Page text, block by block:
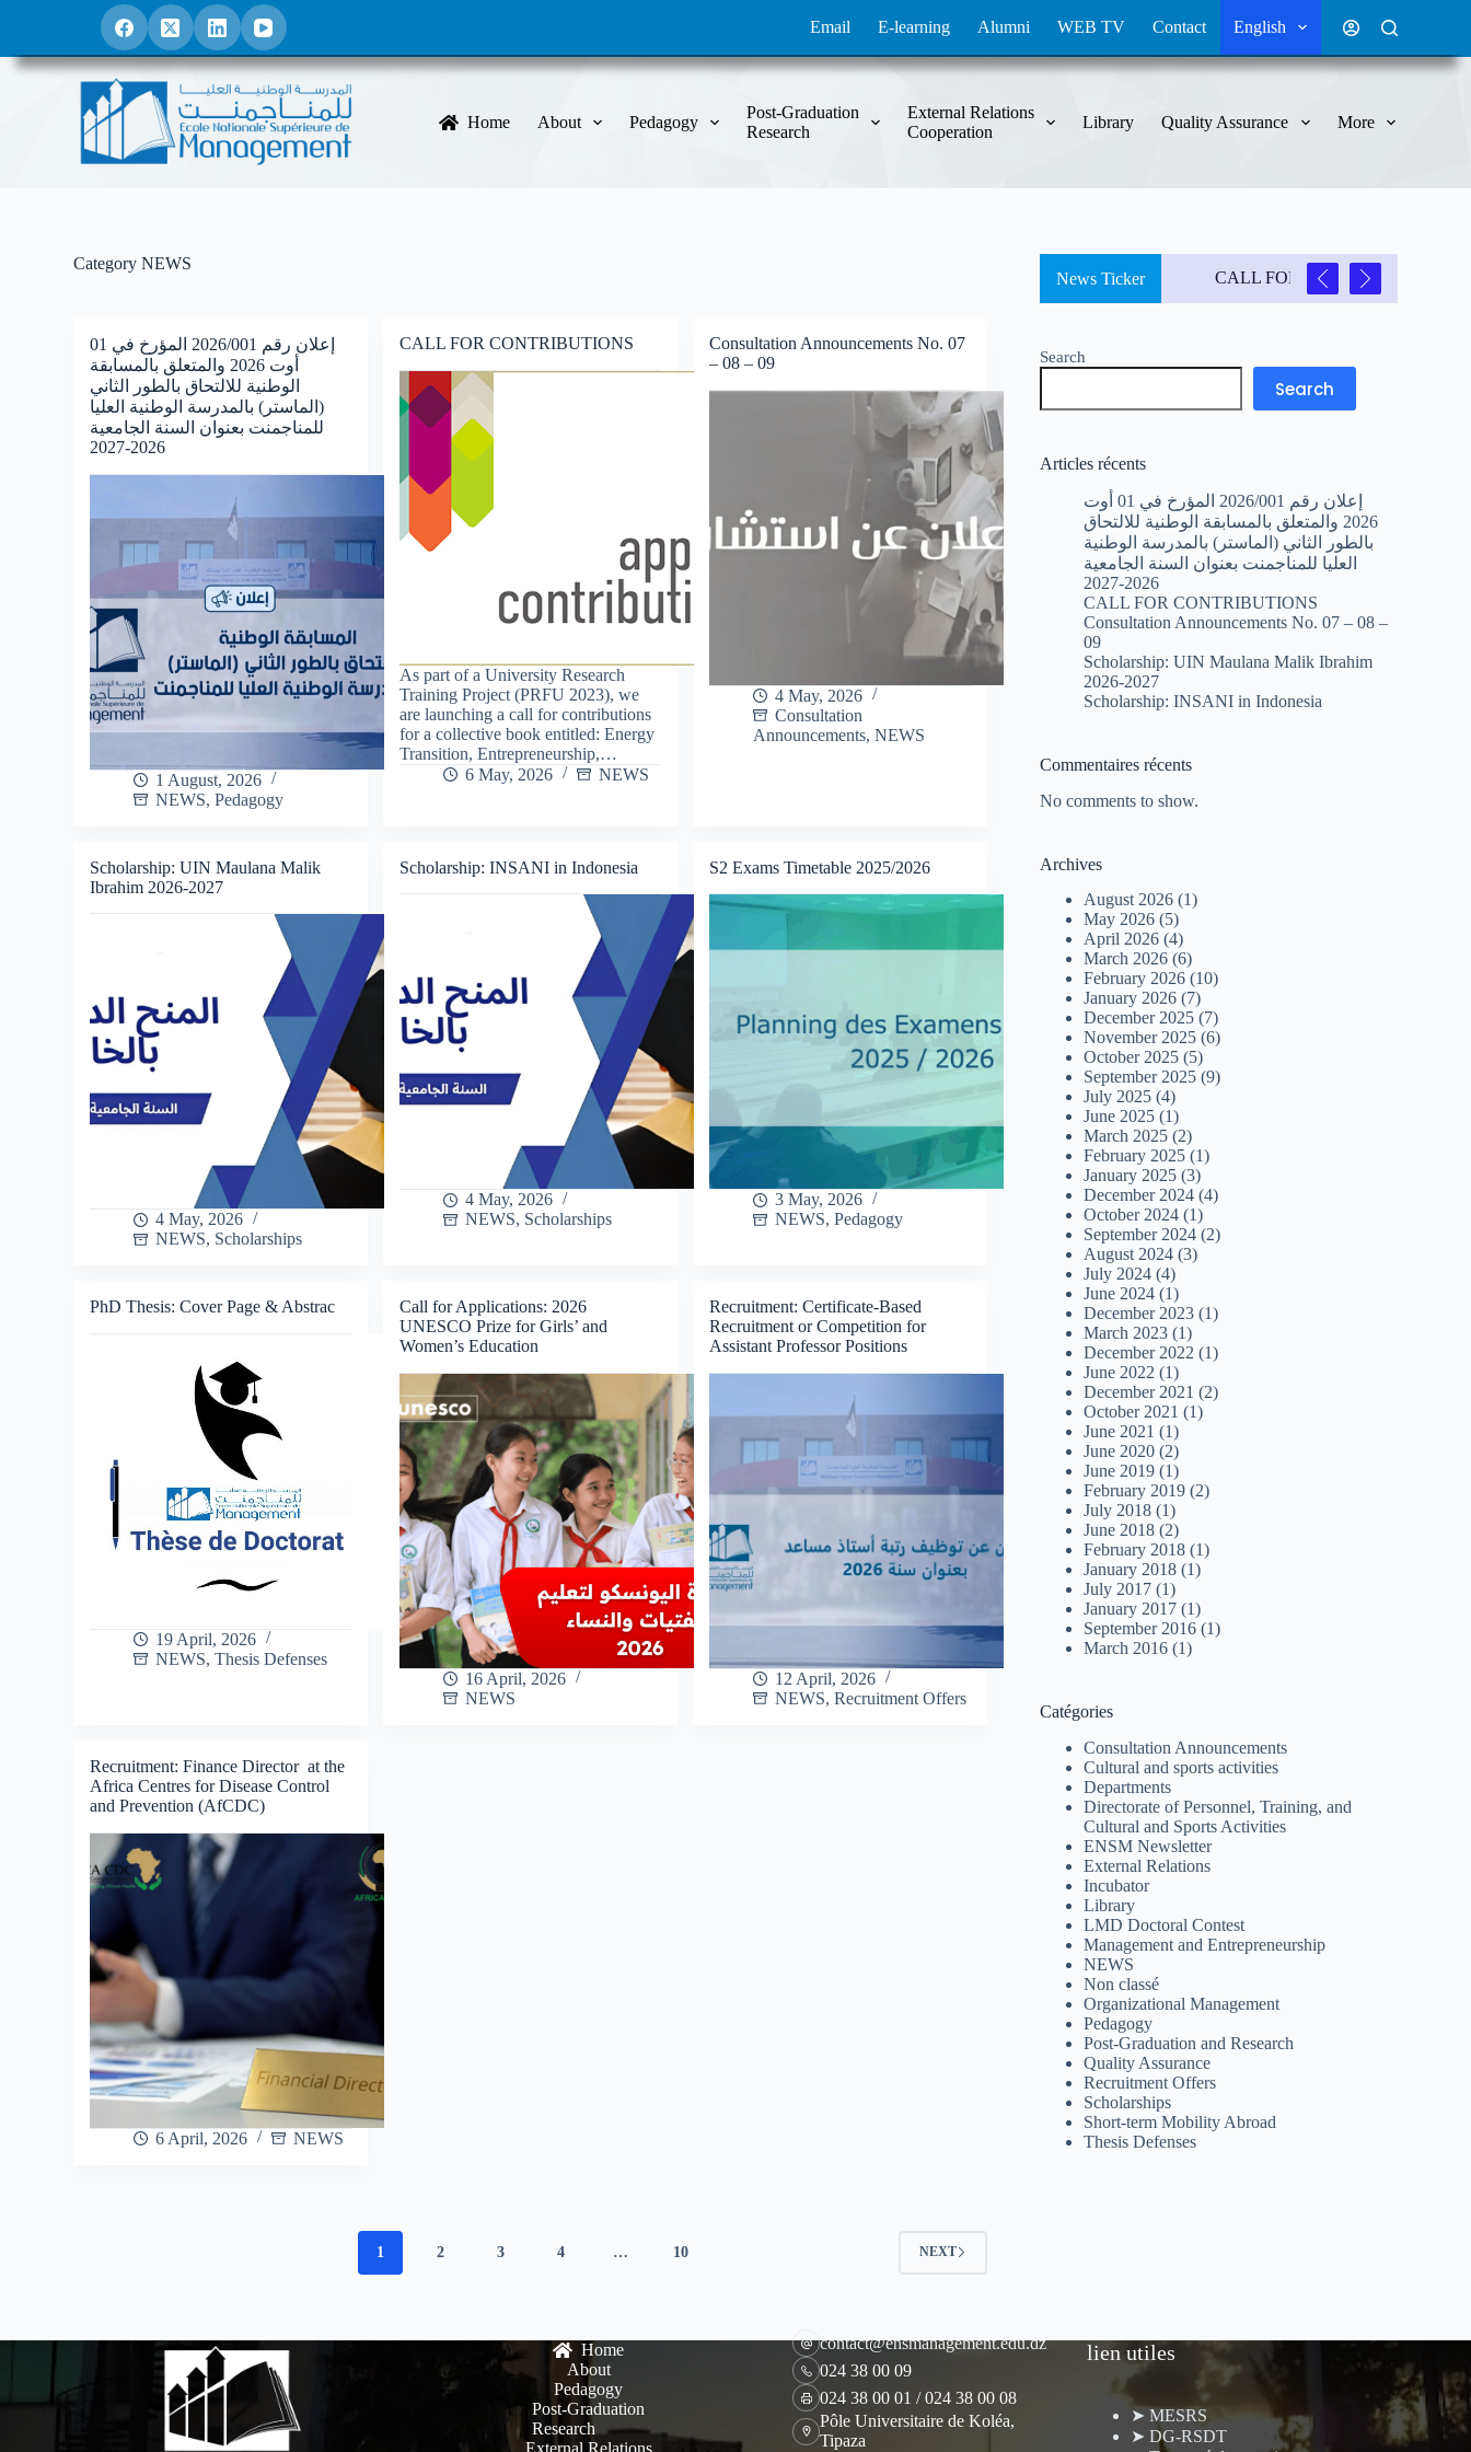
i
Email E-learning Alumni WEB TV Contact English
Home About Pedagogy
Post-Graduation
Research
External Relations
Cooperation
Library Quality Assurance More
Category NEWS
إعلان رقم 2026/001 المؤرخ في 01
أوت 2026 والمتعلق بالمسابقة
الوطنية للالتحاق بالطور الثاني
(الماستر) بالمدرسة الوطنية العليا
للمناجمنت بعنوان السنة الجامعية
2026-2027
1 August, 2026
NEWS,Pedagogy
CALL FOR CONTRIBUTIONS
As part of a University Research
Training Project (PRFU 2023), we
are launching a call for contributions
for a collective book entitled: Energy
Transition, Entrepreneurship,…
6 May, 2026
NEWS
Consultation Announcements No. 07
– 08 – 09
4 May, 2026
Consultation
Announcements, NEWS
Scholarship: UIN Maulana Malik
Ibrahim 2026-2027
4 May, 2026
NEWS, Scholarships
Scholarship: INSANI in Indonesia
4 May, 2026
NEWS, Scholarships
S2 Exams Timetable 2025/2026
3 May, 2026
NEWS, Pedagogy
PhD Thesis: Cover Page & Abstrac
19 April, 2026
NEWS,Thesis Defenses
Call for Applications: 2026
UNESCO Prize for Girls’ and
Women’s Education
16 April, 2026
NEWS
Recruitment: Certificate-Based
Recruitment or Competition for
Assistant Professor Positions
12 April, 2026
NEWS, Recruitment Offers
Recruitment: Finance Director at the
Africa Centres for Disease Control
and Prevention (AfCDC)
6 April, 2026 NEWS
1 2 3 4 … 10 NEXT
News Ticker CALL FOR CONTRIBUTIONS
Search
Search
Articles récents
إعلان رقم 2026/001 المؤرخ في 01 أوت
2026 والمتعلق بالمسابقة الوطنية للالتحاق
بالطور الثاني (الماستر) بالمدرسة الوطنية
العليا للمناجمنت بعنوان السنة الجامعية
2026-2027
CALL FOR CONTRIBUTIONS
Consultation Announcements No. 07 – 08 –
09
Scholarship: UIN Maulana Malik Ibrahim
2026-2027
Scholarship: INSANI in Indonesia
Commentaires récents
No comments to show.
Archives
August 2026 (1)
May 2026 (5)
April 2026 (4)
March 2026 (6)
February 2026 (10)
January 2026 (7)
December 2025 (7)
November 2025 (6)
October 2025 (5)
September 2025 (9)
July 2025 (4)
June 2025 (1)
March 2025 (2)
February 2025 (1)
January 2025 (3)
December 2024 (4)
October 2024 (1)
September 2024 (2)
August 2024 (3)
July 2024 (4)
June 2024 (1)
December 2023 (1)
March 2023 (1)
December 2022 (1)
June 2022 (1)
December 2021 (2)
October 2021 (1)
June 2021 (1)
June 2020 (2)
June 2019 (1)
February 2019 (2)
July 2018 (1)
June 2018 (2)
February 2018 (1)
January 2018 (1)
July 2017 (1)
January 2017 (1)
September 2016 (1)
March 2016 (1)
Catégories
Consultation Announcements
Cultural and sports activities
Departments
Directorate of Personnel, Training, and
Cultural and Sports Activities
ENSM Newsletter
External Relations
Incubator
Library
LMD Doctoral Contest
Management and Entrepreneurship
NEWS
Non classé
Organizational Management
Pedagogy
Post-Graduation and Research
Quality Assurance
Recruitment Offers
Scholarships
Short-term Mobility Abroad
Thesis Defenses
Home
About
Pedagogy
Post-Graduation
Research
External Relations
contact@ensmanagement.edu.dz
024 38 00 09
024 38 00 01 / 024 38 00 08
Pôle Universitaire de Koléa,
Tipaza
lien utiles
➤ MESRS
➤ DG-RSDT